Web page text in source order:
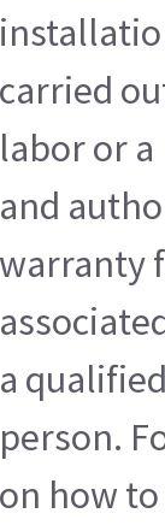
carried
labor or
and
warranty
a
person.
on how